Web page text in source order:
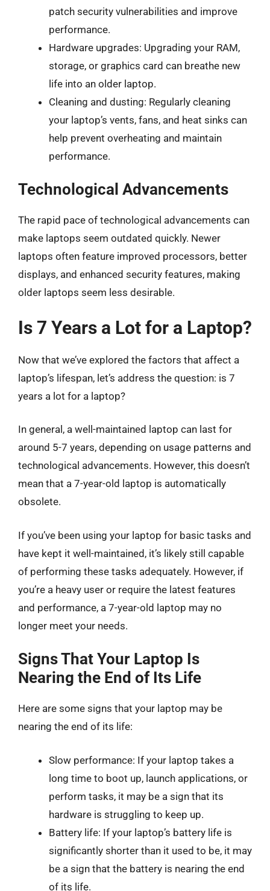
patch security vulnerabilities and improve
performance.
Hardware upgrades: Upgrading your RAM,
storage, or graphics card can breathe new
life into an older laptop.
Cleaning and dusting: Regularly cleaning
your laptop’s vents, fans, and heat sinks can
help prevent overheating and maintain
performance.
Technological Advancements
The rapid pace of technological advancements can
make laptops seem outdated quickly. Newer
laptops often feature improved processors, better
displays, and enhanced security features, making
older laptops seem less desirable.
Is 7 Years a Lot for a Laptop?
Now that we’ve explored the factors that affect a
laptop’s lifespan, let’s address the question: is 7
years a lot for a laptop?
In general, a well-maintained laptop can last for
around 5-7 years, depending on usage patterns and
technological advancements. However, this doesn’t
mean that a 7-year-old laptop is automatically
obsolete.
If you’ve been using your laptop for basic tasks and
have kept it well-maintained, it’s likely still capable
of performing these tasks adequately. However, if
you’re a heavy user or require the latest features
and performance, a 7-year-old laptop may no
longer meet your needs.
Signs That Your Laptop Is
Nearing the End of Its Life
Here are some signs that your laptop may be
nearing the end of its life:
Slow performance: If your laptop takes a
long time to boot up, launch applications, or
perform tasks, it may be a sign that its
hardware is struggling to keep up.
Battery life: If your laptop’s battery life is
significantly shorter than it used to be, it may
be a sign that the battery is nearing the end
of its life.